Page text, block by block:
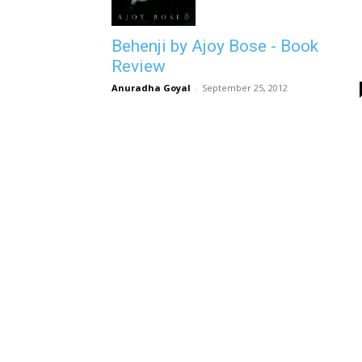
Behenji by Ajoy Bose - Book
Review
Anuradha Goyal - September 25, 2012